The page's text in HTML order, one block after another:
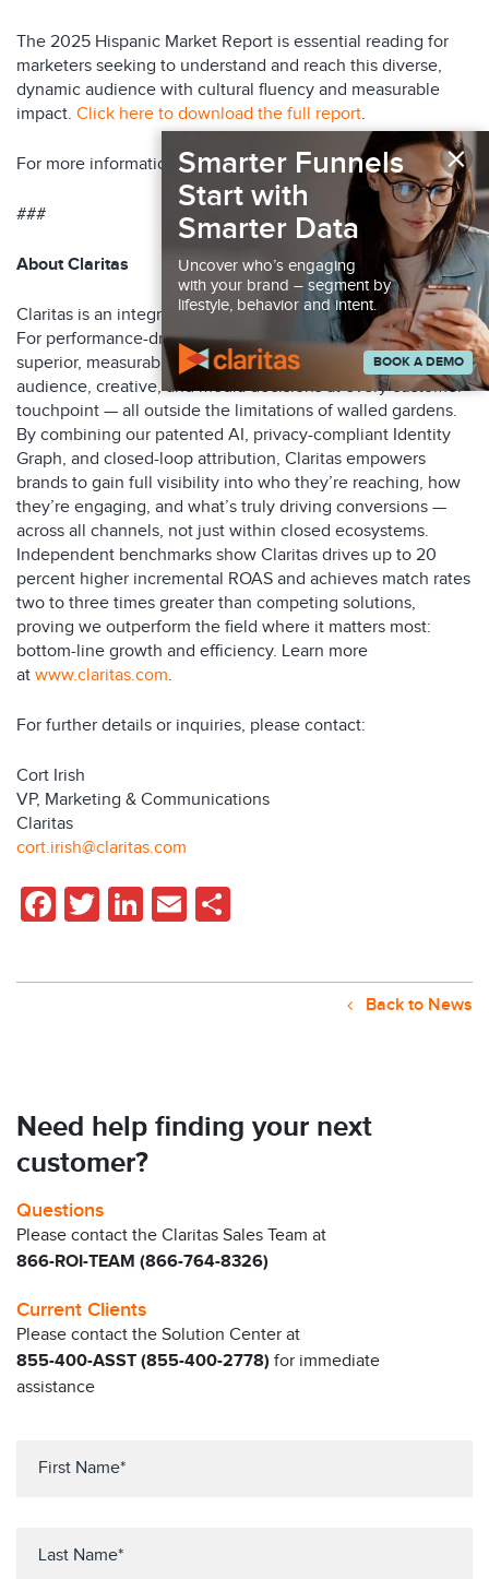
The 2025 Hispanic Market Report is essential reading for
marketers seeking to understand and reach this diverse,
dynamic audience with cultural fluency and measurable
impact. Click here to download the full report.
For more information, visitwww.claritas.com.
###
About Claritas
Claritas is an integrated marketing optimization platform.
For performance-driven marketers, Claritas delivers
superior, measurable ROI by continuously optimizing
audience, creative, and media decisions at every customer
touchpoint — all outside the limitations of walled gardens.
By combining our patented AI, privacy-compliant Identity
Graph, and closed-loop attribution, Claritas empowers
brands to gain full visibility into who they’re reaching, how
they’re engaging, and what’s truly driving conversions —
across all channels, not just within closed ecosystems.
Independent benchmarks show Claritas drives up to 20
percent higher incremental ROAS and achieves match rates
two to three times greater than competing solutions,
proving we outperform the field where it matters most:
bottom-line growth and efficiency. Learn more
at www.claritas.com.
For further details or inquiries, please contact:
Cort Irish
VP, Marketing & Communications
Claritas
cort.irish@claritas.com
Facebook
TwitterLinkedIn
Email
Back to News
Need help finding your next
customer?
Questions
Please contact the Claritas Sales Team at
866-ROI-TEAM (866-764-8326)
Current Clients
Please contact the Solution Center at
855-400-ASST (855-400-2778) for immediate
assistance
×
Smarter Funnels
Start with
Smarter Data
Uncover who’s engaging
with your brand – segment by
lifestyle, behavior and intent.
BOOK A DEMO